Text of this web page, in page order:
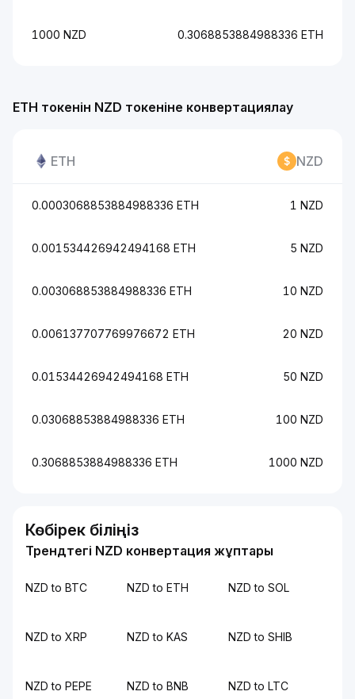
ETH токенін NZD токеніне конвертациялау
ETH NZD
0.0003068853884988336 ETH 1 NZD
0.001534426942494168 ETH 5 NZD
0.003068853884988336 ETH 10 NZD
0.006137707769976672 ETH 20 NZD
0.01534426942494168 ETH 50 NZD
0.03068853884988336 ETH 100 NZD
0.3068853884988336 ETH 1000 NZD
1000 NZD 0.3068853884988336 ETH
Көбірек біліңіз
Трендтегі NZD конвертация жұптары
NZD to BTC NZD to ETH NZD to SOL
NZD to XRP NZD to KAS NZD to SHIB
NZD to PEPE NZD to BNB NZD to LTC